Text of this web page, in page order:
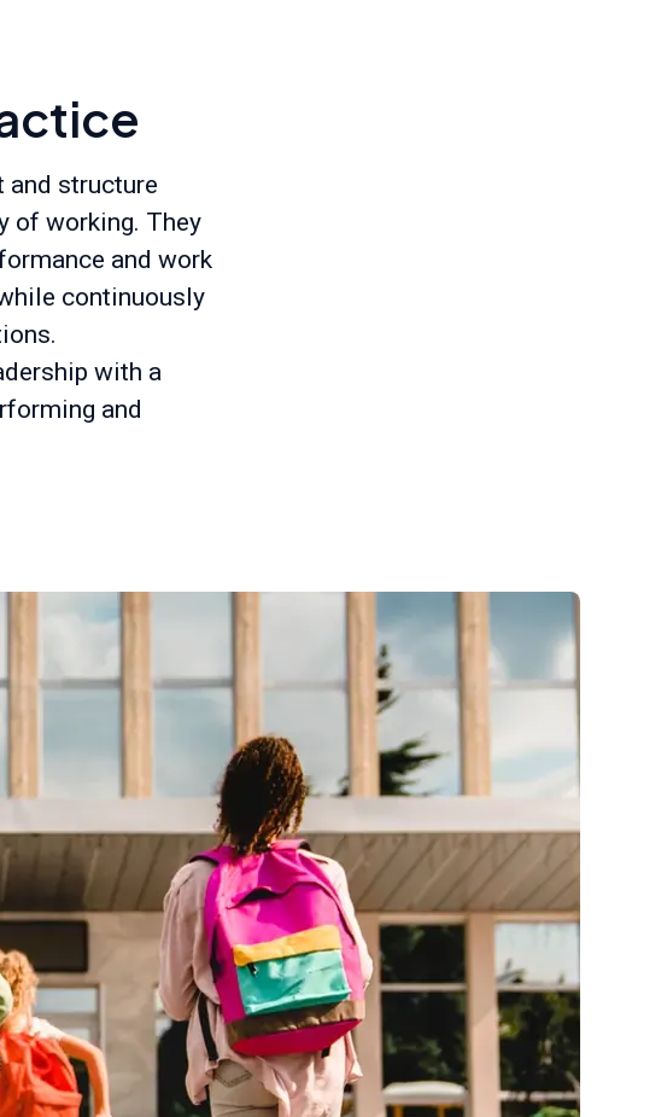
and structure
of working. They
and work
continuously
with a
and